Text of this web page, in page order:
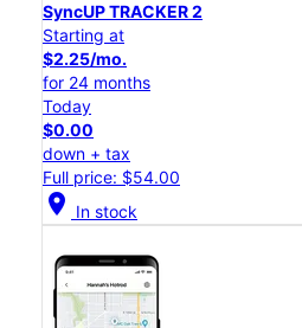
SyncUP TRACKER 2
Starting at
$2.25/mo.
for 24 months
Today
$0.00
down + tax
Full price: $54.00
location_on In stock